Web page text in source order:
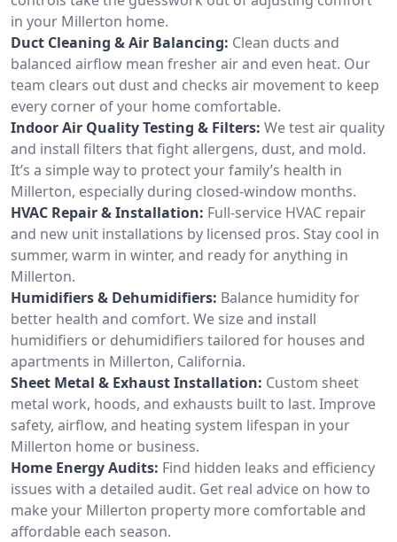
in your Millerton home.
Duct Cleaning & Air Balancing: Clean ducts and
balanced airflow mean fresher air and even heat. Our
team clears out dust and checks air movement to keep
every corner of your home comfortable.
Indoor Air Quality Testing & Filters: We test air quality
and install filters that fight allergens, dust, and mold.
It’s a simple way to protect your family’s health in
Millerton, especially during closed-window months.
HVAC Repair & Installation: Full-service HVAC repair
and new unit installations by licensed pros. Stay cool in
summer, warm in winter, and ready for anything in
Millerton.
Humidifiers & Dehumidifiers: Balance humidity for
better health and comfort. We size and install
humidifiers or dehumidifiers tailored for houses and
apartments in Millerton, California.
Sheet Metal & Exhaust Installation: Custom sheet
metal work, hoods, and exhausts built to last. Improve
safety, airflow, and heating system lifespan in your
Millerton home or business.
Home Energy Audits: Find hidden leaks and efficiency
issues with a detailed audit. Get real advice on how to
make your Millerton property more comfortable and
affordable each season.